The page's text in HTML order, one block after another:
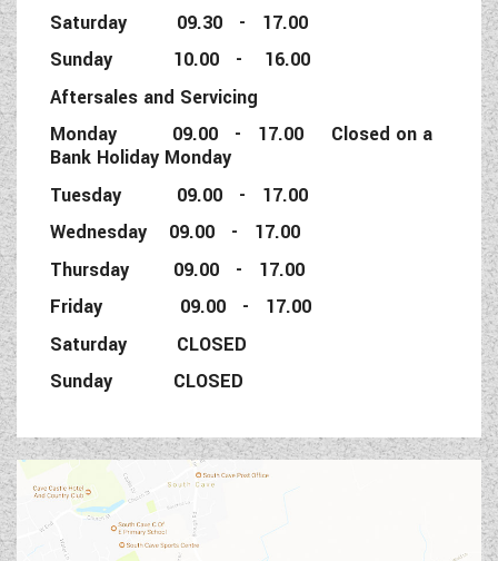
Saturday 09.30 - 17.00
Sunday 10.00 - 16.00
Aftersales and Servicing
Monday 09.00 - 17.00 Closed on a
Bank Holiday Monday
Tuesday 09.00 - 17.00
Wednesday 09.00 - 17.00
Thursday 09.00 - 17.00
Friday 09.00 - 17.00
Saturday CLOSED
Sunday CLOSED